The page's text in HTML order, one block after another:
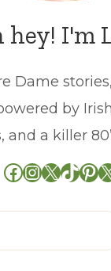
hey! I'm
Dame
by
and a killer
Facebook
X X